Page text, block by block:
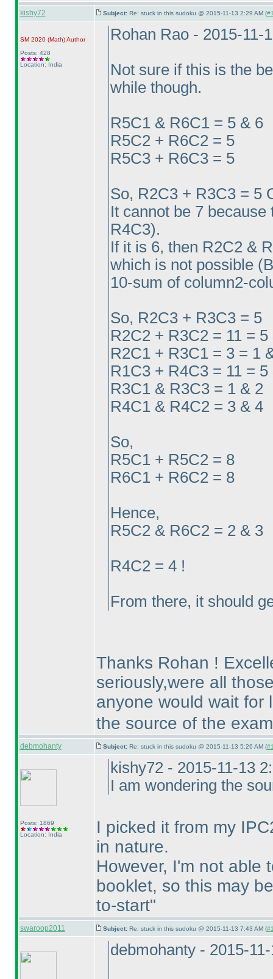
kishy72 Subject: Re: stuck in this sudoku @ 2015-11-13 2:29 AM (
SM 2020 (Math)Author
Posts: 428
Location: India
Rohan Rao - 2015-11-
Not sure if this is the
while though.
R5C1 & R6C1 = 5 & 6
R5C2 + R6C2 = 5
R5C3 + R6C3 = 5
So, R2C3 + R3C3 = 5
It cannot be 7
R4C3).
If it is 6, then R2C2 &
which is not possible
10-sum of column2-
So, R2C3 + R3C3 = 5
R2C2 + R3C2 = 11 = 5
R2C1 + R3C1 = 3 = 1
R1C3 + R4C3 = 11 = 5
R3C1 & R3C3 = 1 & 2
R4C1 & R4C2 = 3 & 4
So,
R5C1 + R5C2 = 8
R6C1 + R6C2 = 8
Hence,
R5C2 & R6C2 = 2 & 3
R4C2 = 4 !
From there, it should
Thanks Rohan !
seriously,were all
anyone would wait
the source of the
debmohanty Subject: Re: stuck in this sudoku @ 2015-11-13 5:26 AM (
Posts: 1869
Location: India
kishy72 - 2015-11-13
I am wondering the
I picked it from my
in nature.
However, I'm not able
booklet, so this may
to-start"
swaroop2011 Subject: Re: stuck in this sudoku @ 2015-11-13 7:43 AM (
debmohanty - 2015-